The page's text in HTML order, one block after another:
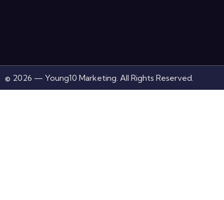
© 2026 — Young10 Marketing. All Rights Reserved.